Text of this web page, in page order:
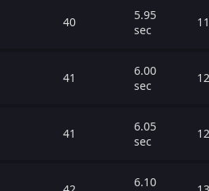
40
5.95
sec
41
6.00
sec
41
6.05
sec
6.10